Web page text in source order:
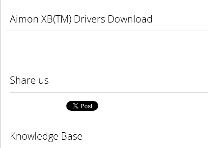
Aimon XB(TM) Drivers Download
Share us
Knowledge Base